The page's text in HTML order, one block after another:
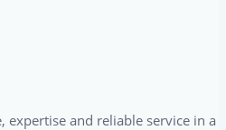
expertise and reliable service in a